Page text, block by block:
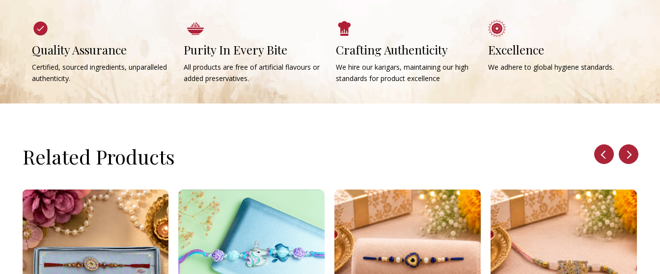
Quality Assurance
Certified, sourced ingredients, unparalleled
authenticity.
Purity In Every Bite
All products are free of artificial flavours or
added preservatives.
Crafting Authenticity
We hire our karigars, maintaining our high
standards for product excellence
Excellence
We adhere to global hygiene standards.
Related Products